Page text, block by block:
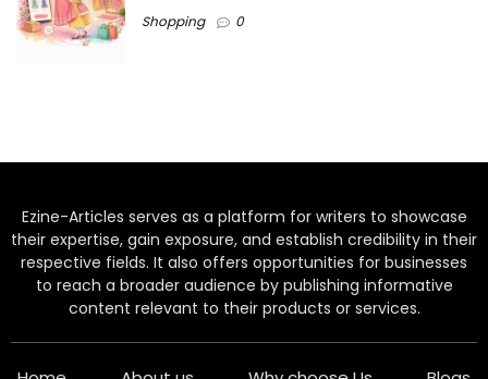
Shopping 0
Ezine-Articles serves as a platform for writers to showcase
their expertise, gain exposure, and establish credibility in their
respective fields. It also offers opportunities for businesses
to reach a broader audience by publishing informative
content relevant to their products or services.